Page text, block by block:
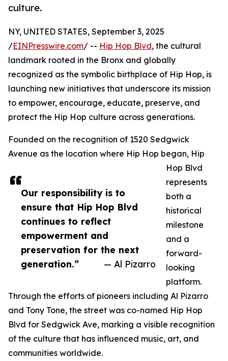
culture.
Our responsibility is to
ensure that Hip Hop Blvd
continues to reflect
empowerment and
preservation for the next
generation.”
— Al Pizarro
NY, UNITED STATES, September 3, 2025
/EINPresswire.com/ -- Hip Hop Blvd, the cultural
landmark rooted in the Bronx and globally
recognized as the symbolic birthplace of Hip Hop, is
launching new initiatives that underscore its mission
to empower, encourage, educate, preserve, and
protect the Hip Hop culture across generations.
Founded on the recognition of 1520 Sedgwick
Avenue as the location where Hip Hop began, Hip
Hop Blvd
represents
both a
historical
milestone
and a
forward-
looking
platform.
Through the efforts of pioneers including Al Pizarro
and Tony Tone, the street was co-named Hip Hop
Blvd for Sedgwick Ave, marking a visible recognition
of the culture that has influenced music, art, and
communities worldwide.